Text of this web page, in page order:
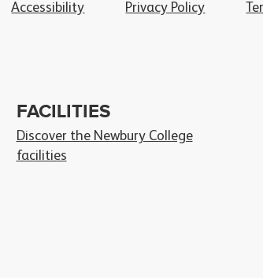
Accessibility Privacy Policy
FACILITIES
Discover the Newbury College
facilities